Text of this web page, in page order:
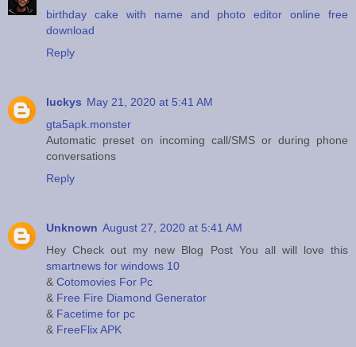
birthday cake with name and photo editor online free
download
Reply
luckys May 21, 2020 at 5:41 AM
gta5apk.monster
Automatic preset on incoming call/SMS or during phone
conversations
Reply
Unknown August 27, 2020 at 5:41 AM
Hey Check out my new Blog Post You all will love this
smartnews for windows 10
& Cotomovies For Pc
& Free Fire Diamond Generator
& Facetime for pc
& FreeFlix APK